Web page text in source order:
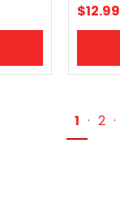
$12.99
1 · 2 ·